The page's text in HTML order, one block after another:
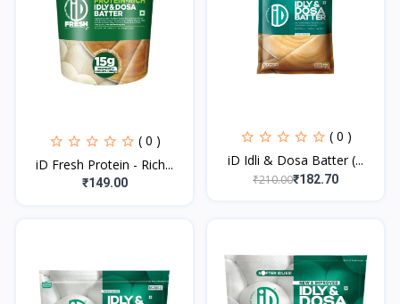
( 0 )
iD Fresh Protein - Rich...
₹149.00
( 0 )
iD Idli & Dosa Batter (...
₹210.00₹182.70